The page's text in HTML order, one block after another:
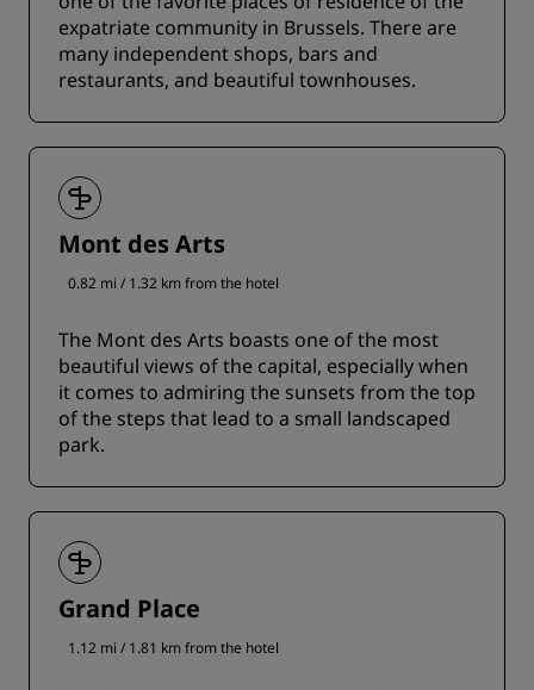
expatriate community in Brussels. There are
many independent shops, bars and
restaurants, and beautiful townhouses.
Mont des Arts
0.82 mi / 1.32 km from the hotel
The Mont des Arts boasts one of the most
beautiful views of the capital, especially when
it comes to admiring the sunsets from the top
of the steps that lead to a small landscaped
park.
Grand Place
1.12 mi / 1.81 km from the hotel